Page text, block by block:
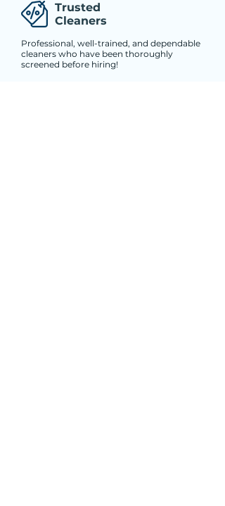
Trusted
Cleaners
Professional, well-trained, and dependable
cleaners who have been thoroughly
screened before hiring!